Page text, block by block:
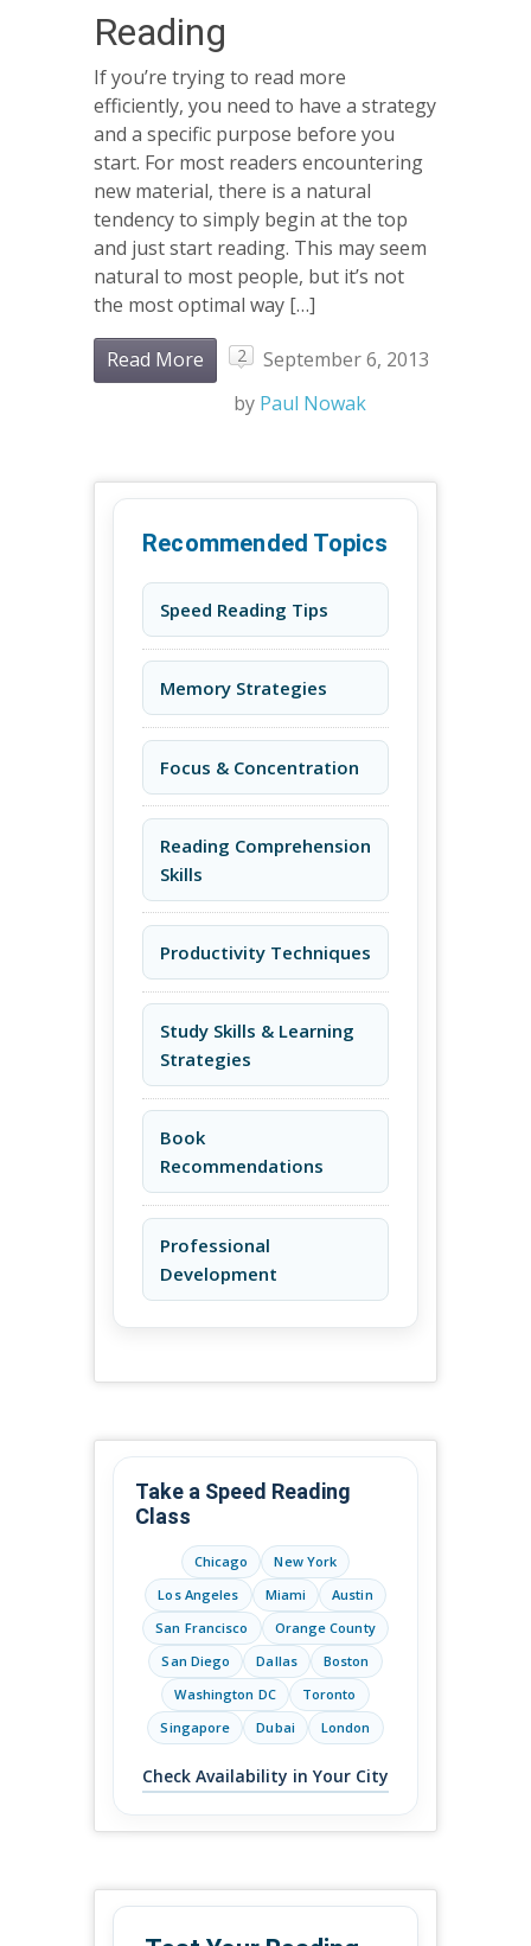
Reading
If you’re trying to read more
efficiently, you need to have a strategy
and a specific purpose before you
start. For most readers encountering
new material, there is a natural
tendency to simply begin at the top
and just start reading. This may seem
natural to most people, but it’s not
the most optimal way […]
Read More 2
September 6, 2013
by Paul Nowak
Recommended Topics
Speed Reading Tips
Memory Strategies
Focus & Concentration
Reading Comprehension
Skills
Productivity Techniques
Study Skills & Learning
Strategies
Book
Recommendations
Professional
Development
Take a Speed Reading
Class
Chicago
New York
Los Angeles
Miami
Austin
San Francisco
Orange County
San Diego
Dallas
Boston
Washington DC
Toronto
Singapore
Dubai London
Check Availability in Your City